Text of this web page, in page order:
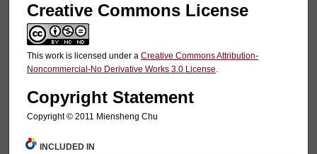
Creative Commons License
This work is licensed under a Creative Commons Attribution-
Noncommercial-No Derivative Works 3.0 License.
Copyright Statement
Copyright © 2011 Miensheng Chu
INCLUDED IN